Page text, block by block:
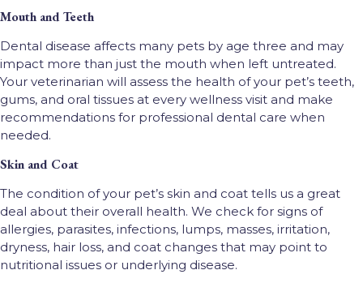
Mouth and Teeth
Dental disease affects many pets by age three and may
impact more than just the mouth when left untreated.
Your veterinarian will assess the health of your pet’s teeth,
gums, and oral tissues at every wellness visit and make
recommendations for professional dental care when
needed.
Skin and Coat
The condition of your pet’s skin and coat tells us a great
deal about their overall health. We check for signs of
allergies, parasites, infections, lumps, masses, irritation,
dryness, hair loss, and coat changes that may point to
nutritional issues or underlying disease.